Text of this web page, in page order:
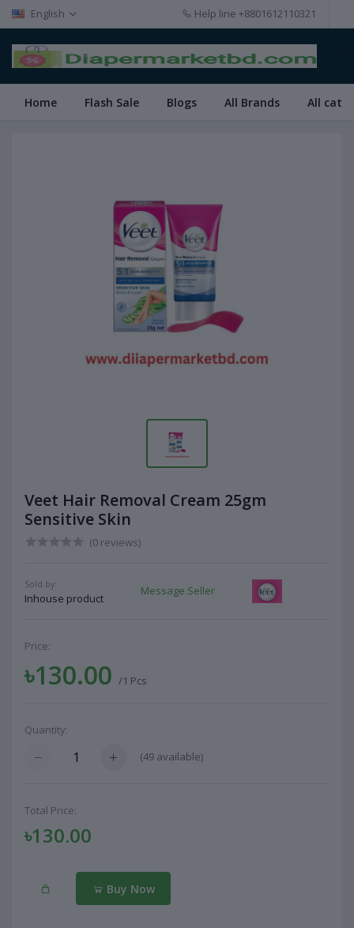
English Help line +8801612110321
Home Flash Sale Blogs All Brands All
Veet Hair Removal Cream 25gm
Sensitive Skin
(0 reviews)
Sold by:
Inhouse product
Message Seller
Price:
৳130.00 /1 Pcs
Quantity:
(49 available)
Total Price:
৳130.00
Buy Now